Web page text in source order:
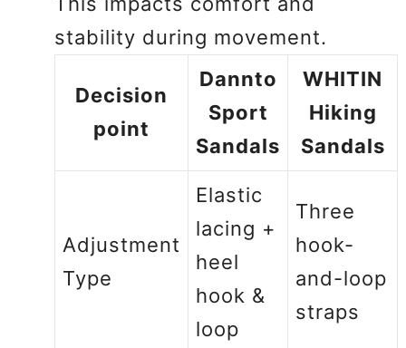
stability during movement.
Decision
point
Dannto
Sport
Sandals
WHITIN
Hiking
Sandals
Adjustment
Type
Elastic
lacing +
heel
hook &
loop
Three
hook-
and-loop
straps